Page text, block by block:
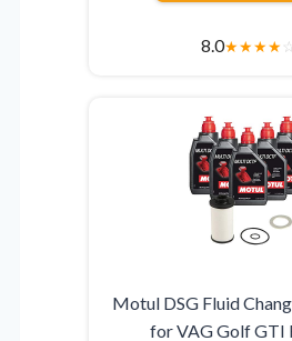
8.0★★★★
Motul DSG Fluid
for VAG Golf GTI